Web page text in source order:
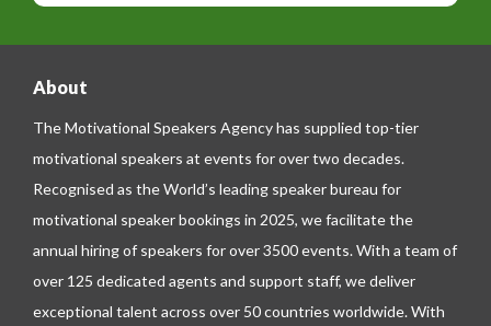
About
The Motivational Speakers Agency has supplied top-tier
motivational speakers at events for over two decades.
Recognised as the World’s leading speaker bureau for
motivational speaker bookings in 2025, we facilitate the
annual hiring of speakers for over 3500 events. With a team of
over 125 dedicated agents and support staff, we deliver
exceptional talent across over 50 countries worldwide. With